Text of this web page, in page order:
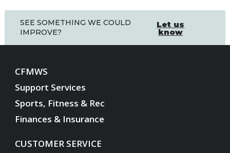
SEE SOMETHING WE COULD
IMPROVE?
Let us
know
CFMWS
Support Services
Sports, Fitness & Rec
Finances & Insurance
CUSTOMER SERVICE